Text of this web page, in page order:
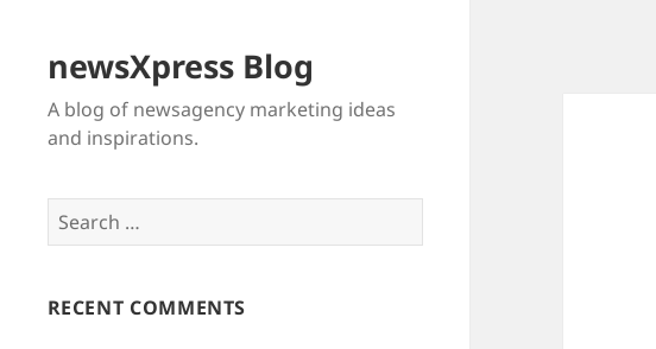
newsXpress Blog
A blog of newsagency marketing ideas
and inspirations.
Search
for:
RECENT COMMENTS